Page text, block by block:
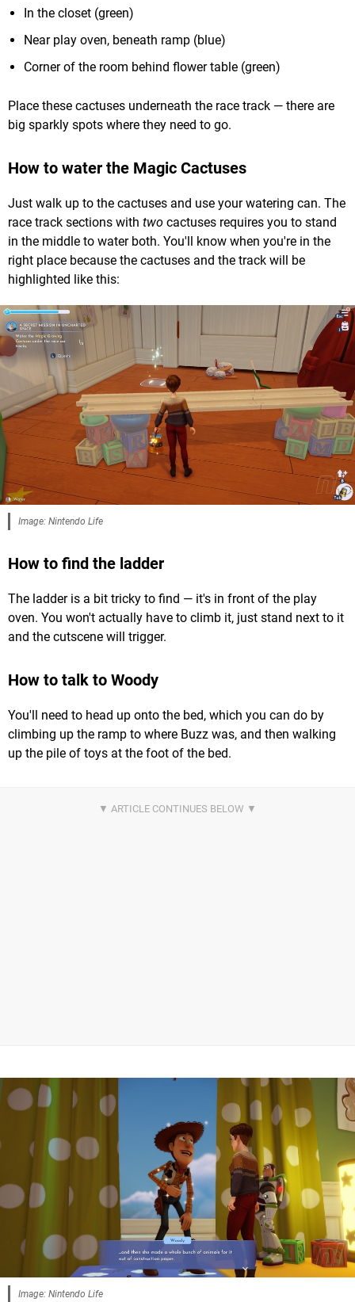
In the closet (green)
Near play oven, beneath ramp (blue)
Corner of the room behind flower table (green)
Place these cactuses underneath the race track — there are
big sparkly spots where they need to go.
How to water the Magic Cactuses
Just walk up to the cactuses and use your watering can. The
race track sections with two cactuses requires you to stand
in the middle to water both. You'll know when you're in the
right place because the cactuses and the track will be
highlighted like this:
Image: Nintendo Life
How to find the ladder
The ladder is a bit tricky to find — it's in front of the play
oven. You won't actually have to climb it, just stand next to it
and the cutscene will trigger.
How to talk to Woody
You'll need to head up onto the bed, which you can do by
climbing up the ramp to where Buzz was, and then walking
up the pile of toys at the foot of the bed.
Image: Nintendo Life